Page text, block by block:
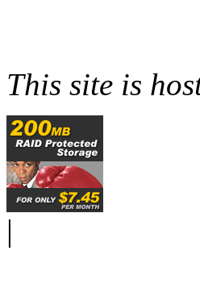
This site is
|